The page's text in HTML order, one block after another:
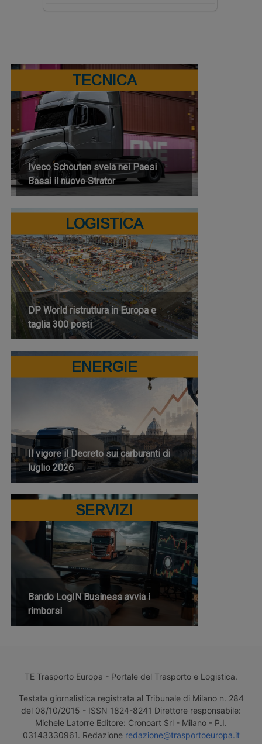
TECNICA
Iveco Schouten svela nei Paesi
Bassi il nuovo Strator
LOGISTICA
DP World ristruttura in Europa e
taglia 300 posti
ENERGIE
Il vigore il Decreto sui carburanti di
luglio 2026
SERVIZI
Bando LogIN Business avvia i
rimborsi
TE Trasporto Europa - Portale del Trasporto e Logistica.
Testata giornalistica registrata al Tribunale di Milano n. 284
del 08/10/2015 - ISSN 1824-8241 Direttore responsabile:
Michele Latorre Editore: Cronoart Srl - Milano - P.I.
03143330961. Redazione redazione@trasportoeuropa.it